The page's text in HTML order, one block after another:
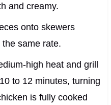
and creamy.
onto skewers
same rate.
high heat and grill
to 12 minutes, turning
is fully cooked